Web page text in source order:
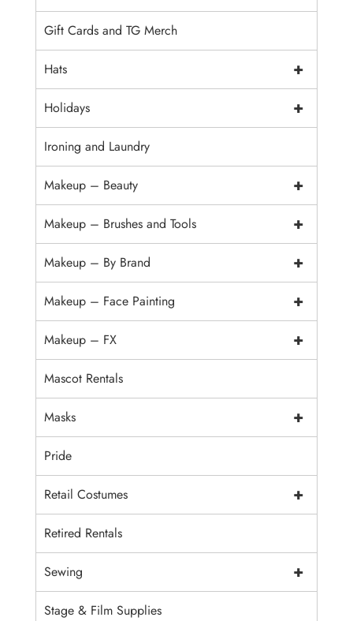
Gift Cards and TG Merch
+
Hats
+
Holidays
Ironing and Laundry
+
Makeup – Beauty
+
Makeup – Brushes and Tools
+
Makeup – By Brand
+
Makeup – Face Painting
+
Makeup – FX
Mascot Rentals
+
Masks
Pride
+
Retail Costumes
Retired Rentals
+
Sewing
Stage & Film Supplies